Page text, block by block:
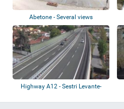
Abetone - Several views
Highway A12 - Sestri Levante-